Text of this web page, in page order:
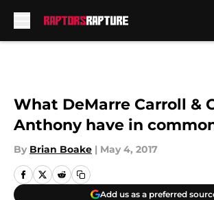
What DeMarre Carroll &
Anthony have in
By Brian Boake | May 4, 2017
Add us as a preferred